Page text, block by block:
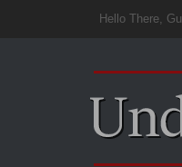
Hello There,